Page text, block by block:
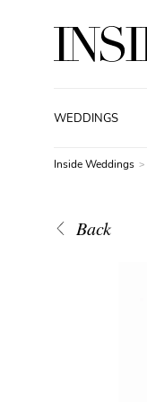
WEDDINGS
Inside Weddings
Back